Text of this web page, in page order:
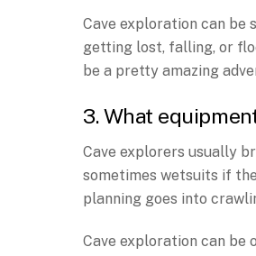
Cave exploration can be
getting lost, falling, or
be a pretty amazing
3. What
Cave explorers usually
sometimes wetsuits if
planning goes into
Cave exploration can be